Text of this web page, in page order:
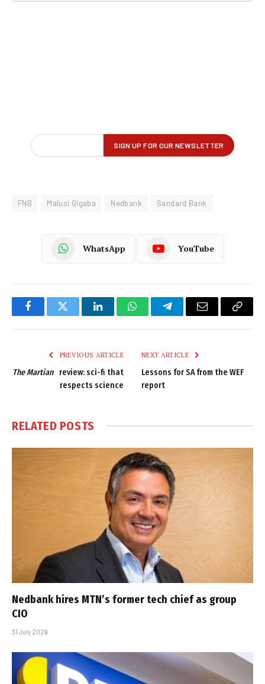
FNB Malusi Gigaba Nedbank Sandard Bank
WhatsApp YouTube
FacebookTwitter LinkedInWhatsAppTelegramEmail
Copy
PREVIOUS ARTICLE
The Martian
review: sci-fi that
respects science
NEXT ARTICLE
Lessons for SA from the WEF
report
RELATED POSTS
Nedbank hires MTN’s former tech chief as group
CIO
31 July 2026